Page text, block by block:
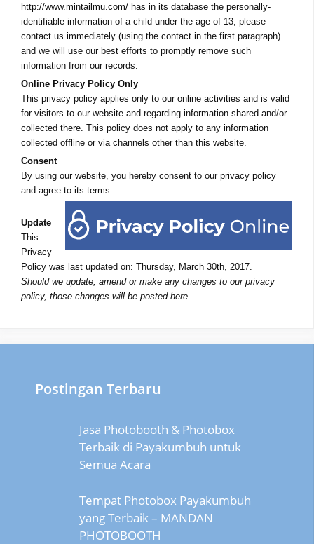
http://www.mintailmu.com/ has in its database the personally-
identifiable information of a child under the age of 13, please
contact us immediately (using the contact in the first paragraph)
and we will use our best efforts to promptly remove such
information from our records.
Online Privacy Policy Only
This privacy policy applies only to our online activities and is valid
for visitors to our website and regarding information shared and/or
collected there. This policy does not apply to any information
collected offline or via channels other than this website.
Consent
By using our website, you hereby consent to our privacy policy
and agree to its terms.
Update
This
Privacy
Policy was last updated on: Thursday, March 30th, 2017.
Should we update, amend or make any changes to our privacy
policy, those changes will be posted here.
Postingan Terbaru
Jasa Photobooth & Photobox
Terbaik di Payakumbuh untuk
Semua Acara
Tempat Photobox Payakumbuh
yang Terbaik – MANDAN
PHOTOBOOTH